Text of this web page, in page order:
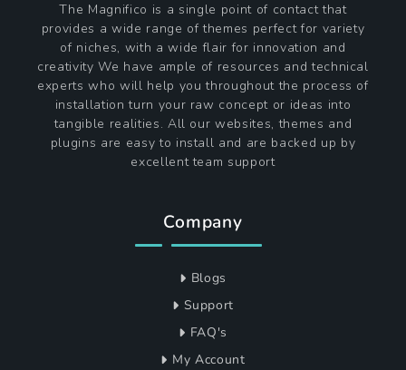
The Magnifico is a single point of contact that
provides a wide range of themes perfect for variety
of niches, with a wide flair for innovation and
creativity We have ample of resources and technical
experts who will help you throughout the process of
installation turn your raw concept or ideas into
tangible realities. All our websites, themes and
plugins are easy to install and are backed up by
excellent team support
Company
Blogs
Support
FAQ's
My Account